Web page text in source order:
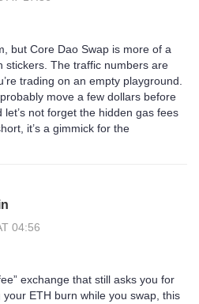
but Core Dao Swap is more of a
stickers. The traffic numbers are
trading on an empty playground.
move a few dollars before
not forget the hidden gas fees
it’s a gimmick for the
04:56
exchange that still asks you for
ETH burn while you swap, this